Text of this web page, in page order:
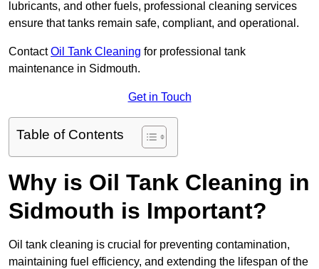
lubricants, and other fuels, professional cleaning services
ensure that tanks remain safe, compliant, and operational.
ContactOil Tank Cleaning for professional tank
maintenance in Sidmouth.
Get in Touch
Table of Contents
Why is Oil Tank Cleaning in
Sidmouth is Important?
Oil tank cleaning is crucial for preventing contamination,
maintaining fuel efficiency, and extending the lifespan of the